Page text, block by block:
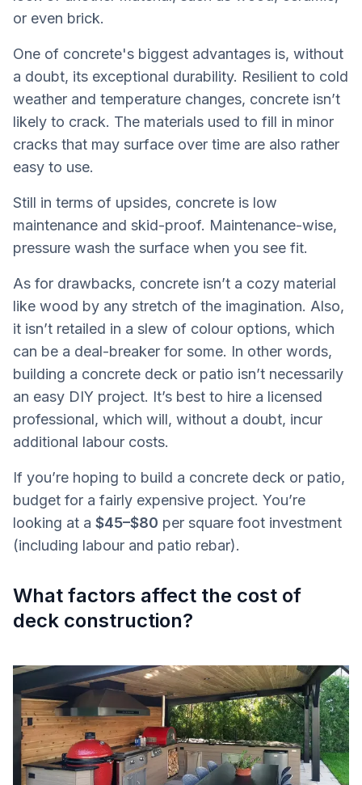
or even brick.
One of concrete's biggest advantages is, without
a doubt, its exceptional durability. Resilient to cold
weather and temperature changes, concrete isn’t
likely to crack. The materials used to fill in minor
cracks that may surface over time are also rather
easy to use.
Still in terms of upsides, concrete is low
maintenance and skid-proof. Maintenance-wise,
pressure wash the surface when you see fit.
As for drawbacks, concrete isn’t a cozy material
like wood by any stretch of the imagination. Also,
it isn’t retailed in a slew of colour options, which
can be a deal-breaker for some. In other words,
building a concrete deck or patio isn’t necessarily
an easy DIY project. It’s best to hire a licensed
professional, which will, without a doubt, incur
additional labour costs.
If you’re hoping to build a concrete deck or patio,
budget for a fairly expensive project. You’re
looking at a $45–$80 per square foot investment
(including labour and patio rebar).
What factors affect the cost of
deck construction?